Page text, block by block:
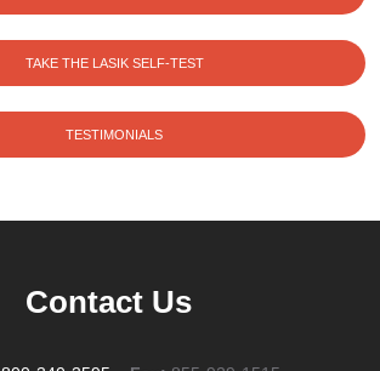
TAKE THE LASIK SELF-TEST
TESTIMONIALS
Contact Us